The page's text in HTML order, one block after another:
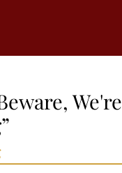
We're